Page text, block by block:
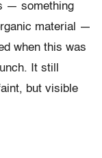
— something
material —
when this was
It still
but visible